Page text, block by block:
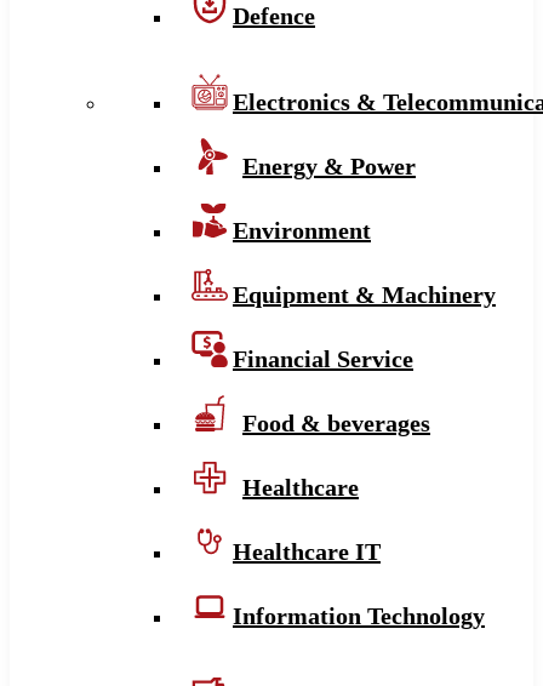
Defence
Electronics &
Energy & Power
Environment
Equipment & Machinery
Financial Service
Food & beverages
Healthcare
Healthcare IT
Information Technology